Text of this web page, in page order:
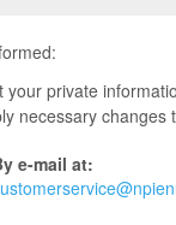
private
necessary
e-mail at: